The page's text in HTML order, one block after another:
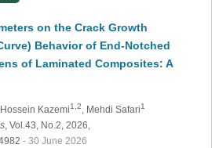
on the Crack Growth
Behavior of End-Notched
of Laminated Composites: A
Kazemi1,2, Mehdi Safari1
, Vol.43, No.2, 2026,
- 30 June 2026